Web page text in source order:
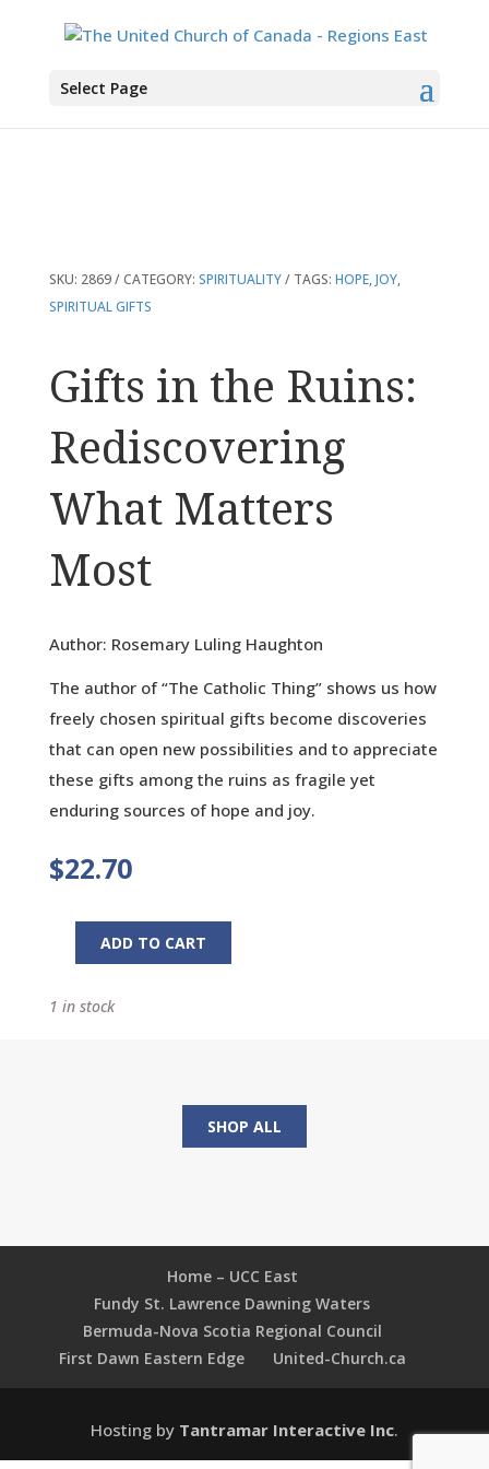
Select Page
You are here:Home>Products
Gifts in the Ruins: Rediscovering What
SKU: 2869 CATEGORY: SPIRITUALITY TAGS: HOPE,JOY,
SPIRITUAL GIFTS
Gifts in the Ruins:
Rediscovering
What Matters
Most
Author: Rosemary Luling Haughton
The author of “The Catholic Thing” shows us how
freely chosen spiritual gifts become discoveries
that can open new possibilities and to appreciate
these gifts among the ruins as fragile yet
enduring sources of hope and joy.
$22.70
the
ADD TO CART
1 in stock
SHOP ALL
Home – UCC East
Fundy St. Lawrence Dawning Waters
Bermuda-Nova Scotia Regional Council
First Dawn Eastern Edge
United-Church.ca
Hosting by Tantramar Interactive Inc.